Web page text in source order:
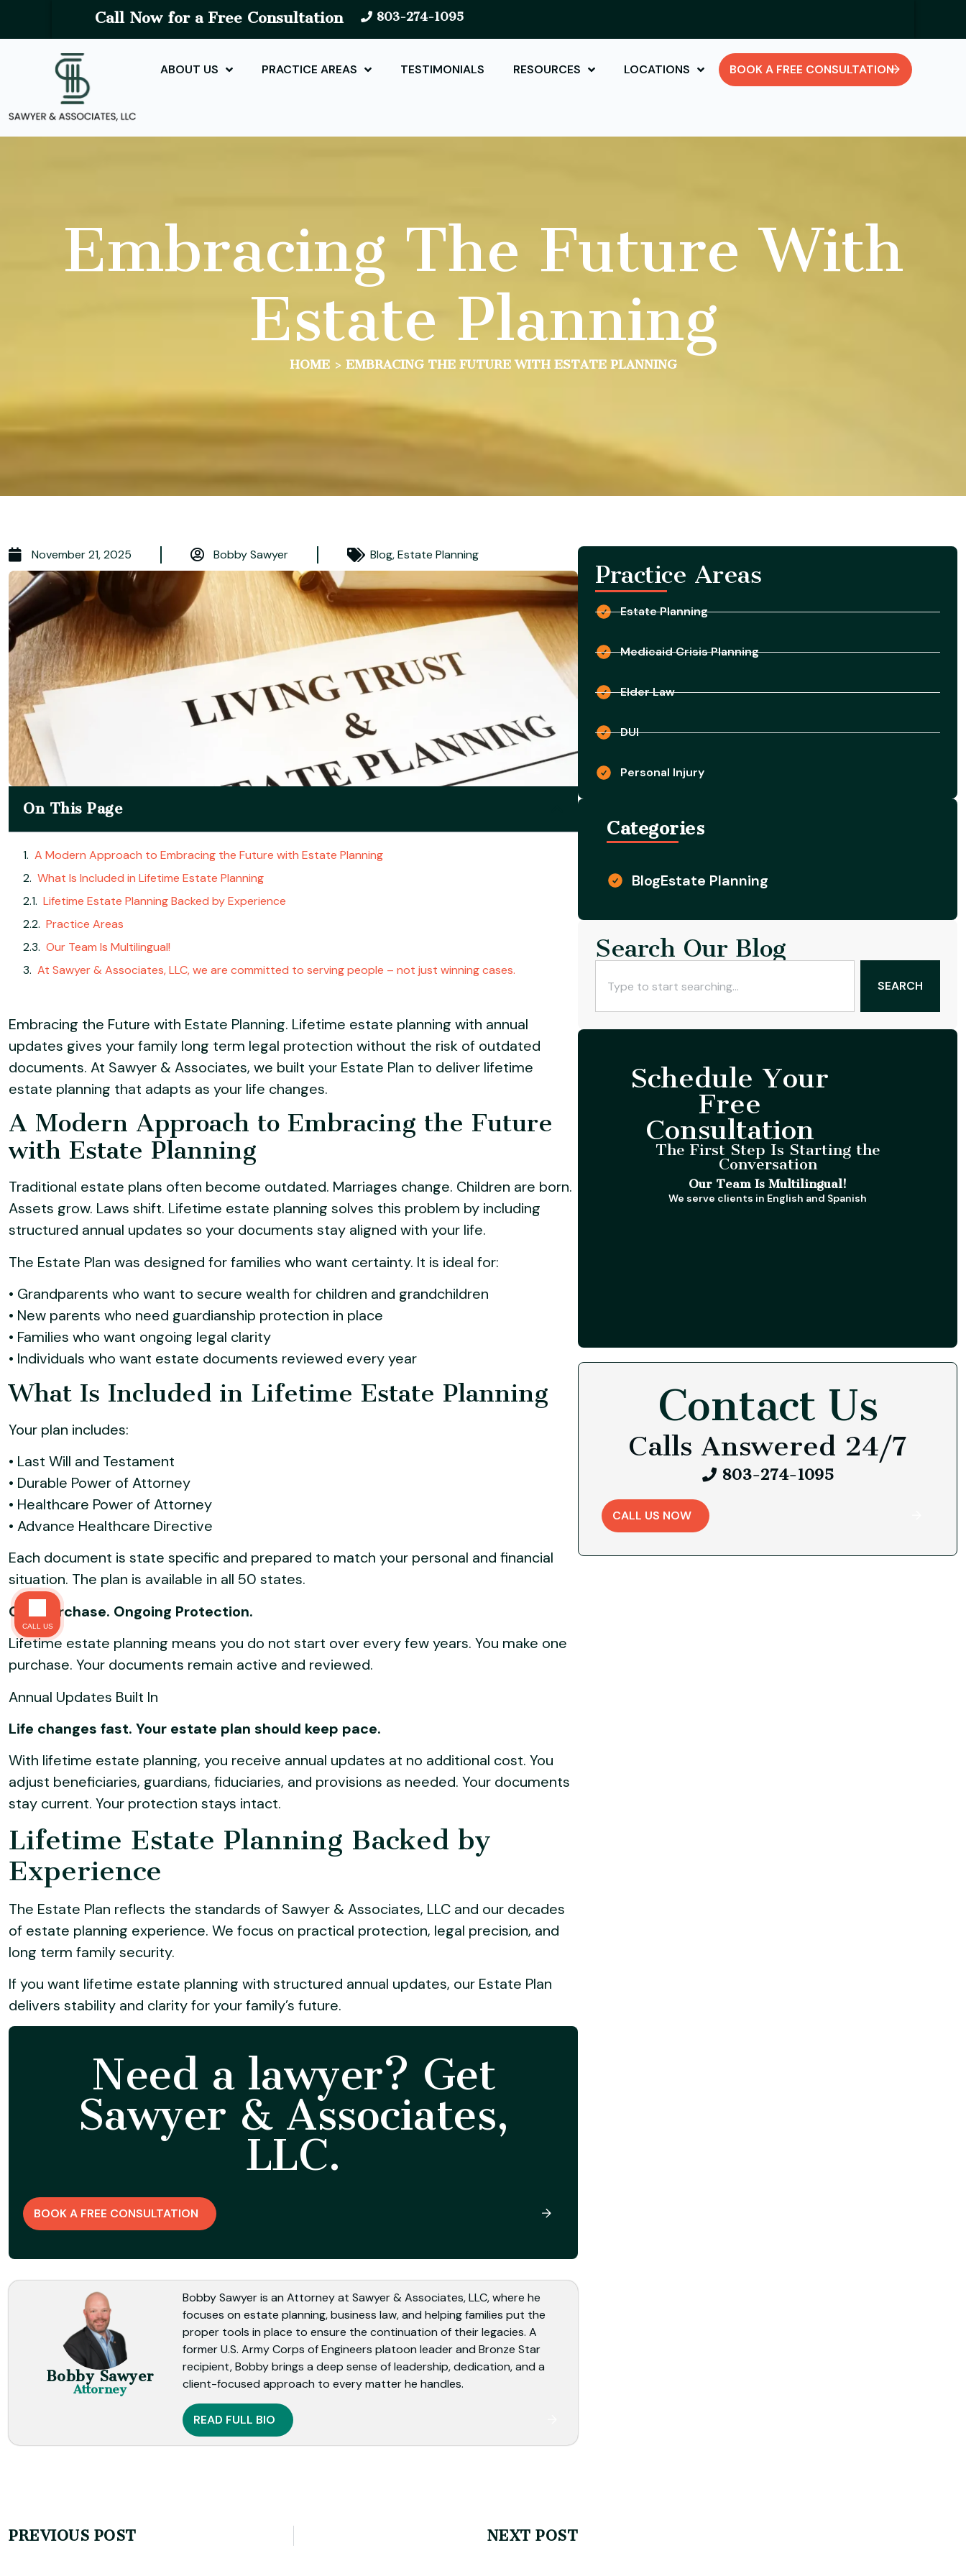
Call Now for a Free Consultation 803-274-1095
ABOUT US PRACTICE AREAS TESTIMONIALS RESOURCES LOCATIONS BOOK A FREE CONSULTATION
Embracing The Future With
Estate Planning
HOME> EMBRACING THE FUTURE WITH ESTATE PLANNING
November 21, 2025 Bobby Sawyer Blog,Estate Planning
On This Page
A Modern Approach to Embracing the Future with Estate Planning
What Is Included in Lifetime Estate Planning
Lifetime Estate Planning Backed by Experience
Practice Areas
Our Team Is Multilingual!
At Sawyer & Associates, LLC, we are committed to serving people – not just winning cases.
Embracing the Future with Estate Planning. Lifetime estate planning with annual
updates gives your family long term legal protection without the risk of outdated
documents. At Sawyer & Associates, we built your Estate Plan to deliver lifetime
estate planning that adapts as your life changes.
A Modern Approach to Embracing the Future
with Estate Planning
Traditional estate plans often become outdated. Marriages change. Children are born.
Assets grow. Laws shift. Lifetime estate planning solves this problem by including
structured annual updates so your documents stay aligned with your life.
The Estate Plan was designed for families who want certainty. It is ideal for:
• Grandparents who want to secure wealth for children and grandchildren
• New parents who need guardianship protection in place
• Families who want ongoing legal clarity
• Individuals who want estate documents reviewed every year
What Is Included in Lifetime Estate Planning
Your plan includes:
• Last Will and Testament
• Durable Power of Attorney
• Healthcare Power of Attorney
• Advance Healthcare Directive
Each document is state specific and prepared to match your personal and financial
situation. The plan is available in all 50 states.
One Purchase. Ongoing Protection.
Lifetime estate planning means you do not start over every few years. You make one
purchase. Your documents remain active and reviewed.
Annual Updates Built In
Life changes fast. Your estate plan should keep pace.
With lifetime estate planning, you receive annual updates at no additional cost. You
adjust beneficiaries, guardians, fiduciaries, and provisions as needed. Your documents
stay current. Your protection stays intact.
Lifetime Estate Planning Backed by
Experience
The Estate Plan reflects the standards of Sawyer & Associates, LLC and our decades
of estate planning experience. We focus on practical protection, legal precision, and
long term family security.
If you want lifetime estate planning with structured annual updates, our Estate Plan
delivers stability and clarity for your family’s future.
Need a lawyer? Get
Sawyer & Associates,
LLC.
BOOK A FREE CONSULTATION
Bobby Sawyer
Attorney
Bobby Sawyer is an Attorney at Sawyer & Associates, LLC, where he
focuses on estate planning, business law, and helping families put the
proper tools in place to ensure the continuation of their legacies. A
former U.S. Army Corps of Engineers platoon leader and Bronze Star
recipient, Bobby brings a deep sense of leadership, dedication, and a
client-focused approach to every matter he handles.
READ FULL BIO
PREVIOUS POST NEXT POST
Practice Areas
Estate Planning
Medicaid Crisis Planning
Elder Law
DUI
Personal Injury
Categories
BlogEstate Planning
Search Our Blog
SEARCH
Schedule Your
Free
Consultation
The First Step Is Starting the
Conversation
Our Team Is Multilingual!
We serve clients in English and Spanish
Contact Us
Calls Answered 24/7
803-274-1095
CALL US NOW
CALL US